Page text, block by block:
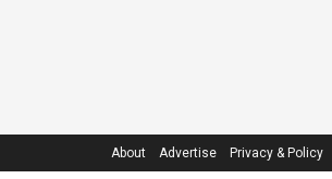
About Advertise Privacy & Policy